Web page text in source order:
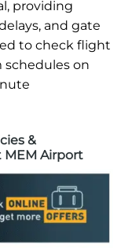
providing
and gate
to check flight
schedules on
&
MEM Airport